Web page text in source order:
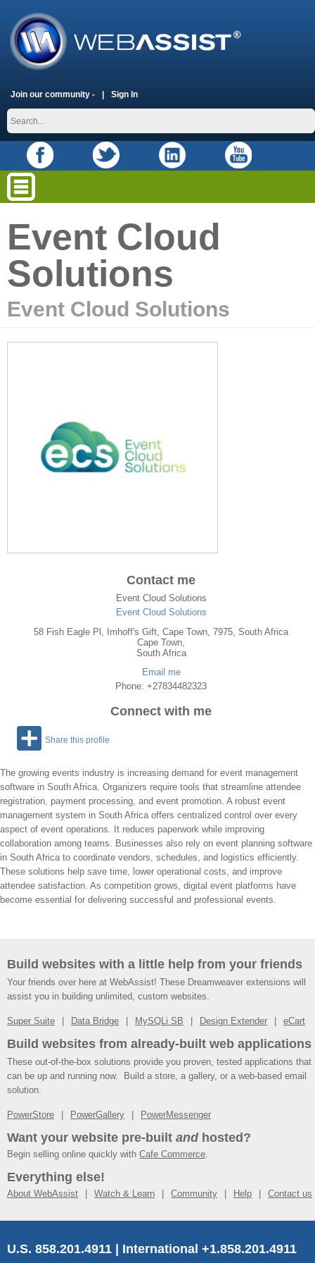
Join our community - Sign In
Event Cloud
Solutions
Event Cloud Solutions
Contact me
Event Cloud Solutions
Event Cloud Solutions
58 Fish Eagle Pl, Imhoff's Gift, Cape Town, 7975, South Africa
Cape Town,
South Africa
Email me
Phone: +27834482323
Connect with me
Share this profile
The growing events industry is increasing demand for event management
software in South Africa. Organizers require tools that streamline attendee
registration, payment processing, and event promotion. A robust event
management system in South Africa offers centralized control over every
aspect of event operations. It reduces paperwork while improving
collaboration among teams. Businesses also rely on event planning software
in South Africa to coordinate vendors, schedules, and logistics efficiently.
These solutions help save time, lower operational costs, and improve
attendee satisfaction. As competition grows, digital event platforms have
become essential for delivering successful and professional events.
Build websites with a little help from your friends
Your friends over here at WebAssist! These Dreamweaver extensions will
assist you in building unlimited, custom websites.
Super Suite Data Bridge MySQLi SB Design Extender eCart
Build websites from already-built web applications
These out-of-the-box solutions provide you proven, tested applications that
can be up and running now. Build a store, a gallery, or a web-based email
solution.
PowerStore PowerGallery PowerMessenger
Want your website pre-built andhosted?
Begin selling online quickly with Cafe Commerce.
Everything else!
About WebAssist Watch & Learn Community Help Contact us
U.S. 858.201.4911 | International +1.858.201.4911